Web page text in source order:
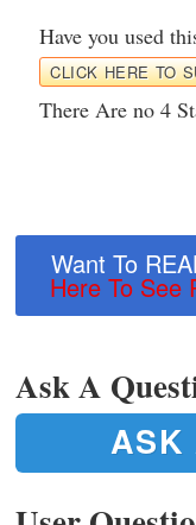
Have you used
CLICK HERE TO
There Are no 4
Want To
Here To See
Ask A
ASK